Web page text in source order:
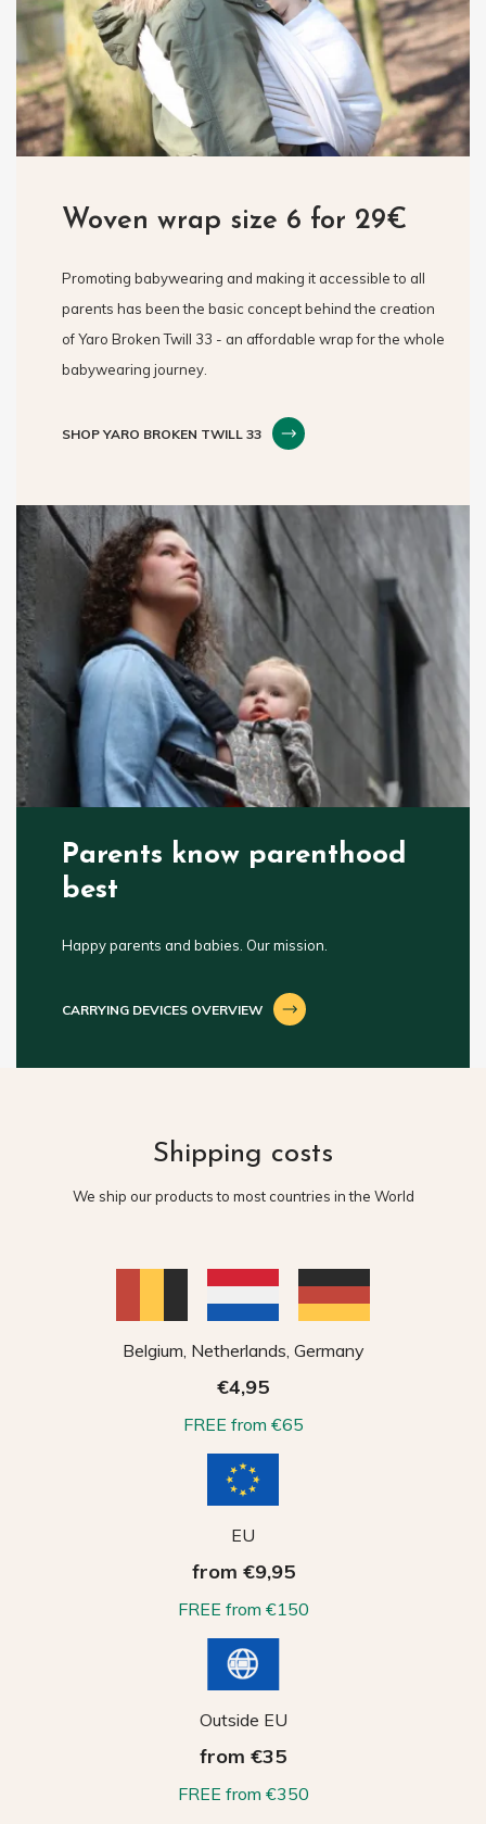
Woven wrap size 6 for 29€
Promoting babywearing and making it accessible to all
parents has been the basic concept behind the creation
of Yaro Broken Twill 33 - an affordable wrap for the whole
babywearing journey.
SHOP YARO BROKEN TWILL 33
Parents know parenthood
best
Happy parents and babies. Our mission.
CARRYING DEVICES OVERVIEW
Shipping costs
We ship our products to most countries in the World
Belgium, Netherlands, Germany
€4,95
FREE from €65
EU
from €9,95
FREE from €150
Outside EU
from €35
FREE from €350